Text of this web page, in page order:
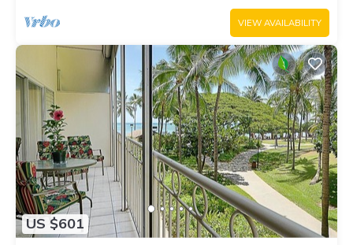
VIEW AVAILABILITY
US $601